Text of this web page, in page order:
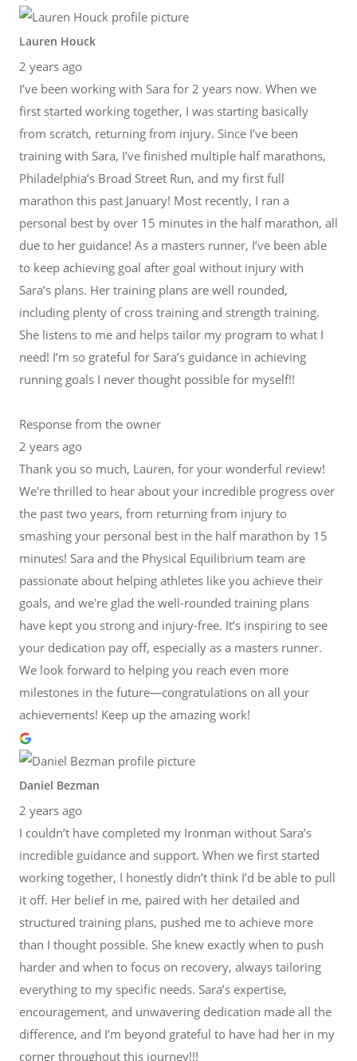
Lauren Houck
2 years ago
I’ve been working with Sara for 2 years now. When we
first started working together, I was starting basically
from scratch, returning from injury. Since I’ve been
training with Sara, I’ve finished multiple half marathons,
Philadelphia’s Broad Street Run, and my first full
marathon this past January! Most recently, I ran a
personal best by over 15 minutes in the half marathon, all
due to her guidance! As a masters runner, I’ve been able
to keep achieving goal after goal without injury with
Sara’s plans. Her training plans are well rounded,
including plenty of cross training and strength training.
She listens to me and helps tailor my program to what I
need! I’m so grateful for Sara’s guidance in achieving
running goals I never thought possible for myself!!
Response from the owner
2 years ago
Thank you so much, Lauren, for your wonderful review!
We're thrilled to hear about your incredible progress over
the past two years, from returning from injury to
smashing your personal best in the half marathon by 15
minutes! Sara and the Physical Equilibrium team are
passionate about helping athletes like you achieve their
goals, and we're glad the well-rounded training plans
have kept you strong and injury-free. It’s inspiring to see
your dedication pay off, especially as a masters runner.
We look forward to helping you reach even more
milestones in the future—congratulations on all your
achievements! Keep up the amazing work!
Daniel Bezman
2 years ago
I couldn’t have completed my Ironman without Sara’s
incredible guidance and support. When we first started
working together, I honestly didn’t think I’d be able to pull
it off. Her belief in me, paired with her detailed and
structured training plans, pushed me to achieve more
than I thought possible. She knew exactly when to push
harder and when to focus on recovery, always tailoring
everything to my specific needs. Sara’s expertise,
encouragement, and unwavering dedication made all the
difference, and I’m beyond grateful to have had her in my
corner throughout this journey!!!